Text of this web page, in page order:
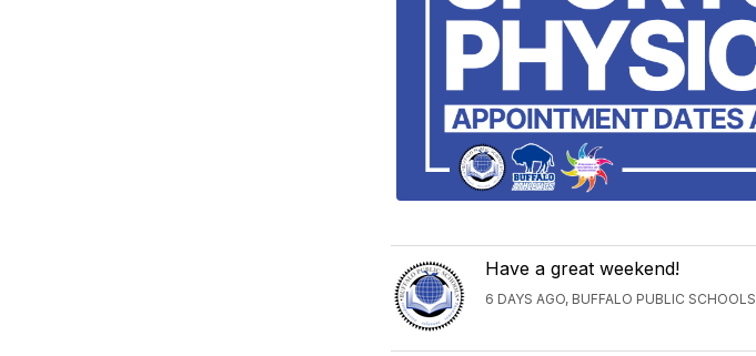
Have a great weekend!
6 DAYS AGO, BUFFALO PUBLIC SCHOOLS